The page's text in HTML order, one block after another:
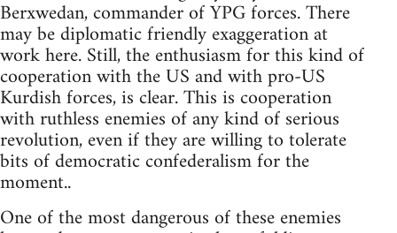
Berxwedan, commander of YPG forces. There
may be diplomatic friendly exaggeration at
work here. Still, the enthusiasm for this kind of
cooperation with the US and with pro-US
Kurdish forces, is clear. This is cooperation
with ruthless enemies of any kind of serious
revolution, even if they are willing to tolerate
bits of democratic confederalism for the
moment..
One of the most dangerous of these enemies